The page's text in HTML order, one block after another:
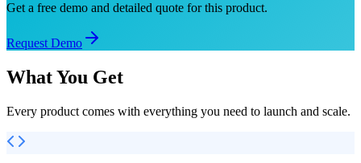
Get a free demo and detailed quote for this product.
Request Demo
What You Get
Every product comes with everything you need to launch and scale.